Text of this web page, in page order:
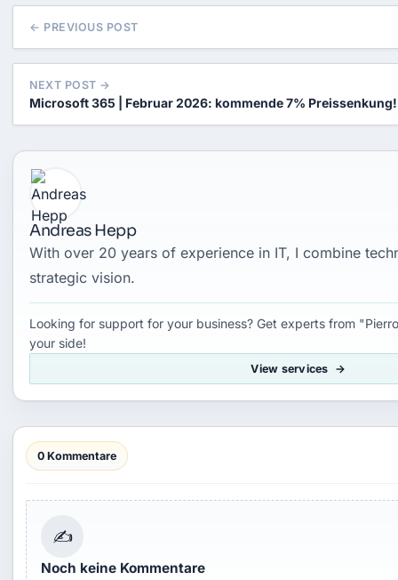
← PREVIOUS POST
NEXT POST →
Microsoft 365 | Februar 2026: kommende 7% Preissenkung!
Andreas Hepp
With over 20 years of experience in IT, I combine
strategic vision.
Looking for support for your business? Get experts from
your side!
View services
0 Kommentare
✍
Noch keine Kommentare